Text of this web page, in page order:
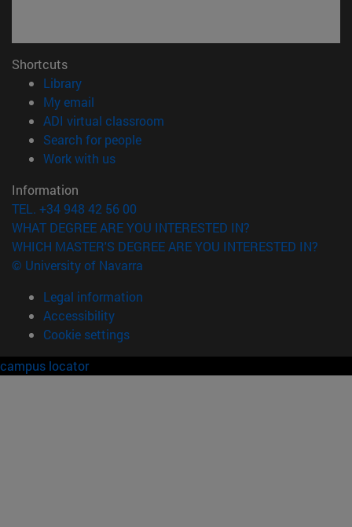
Shortcuts
Library(opens in new window)
My email
ADI virtual classroom
Search for people(opens in new window)
Work with us(opens in new window)
Information
TEL. +34 948 42 56 00
WHAT DEGREE ARE YOU INTERESTED IN?
WHICH MASTER'S DEGREE ARE YOU INTERESTED IN?
© University of Navarra
Legal information
Accessibility
Cookie settings
campus locator